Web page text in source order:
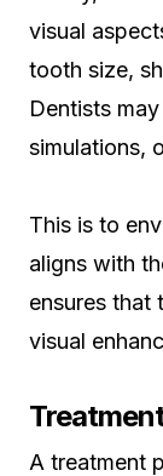
visual
tooth size,
Dentists
simulations,
This is to
aligns with
ensures that
visual
A treatment